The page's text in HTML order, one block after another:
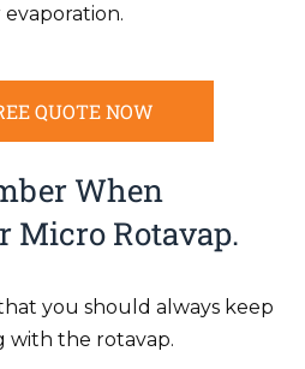
QUOTE NOW
When
Micro Rotavap.
you should always keep
with the rotavap.